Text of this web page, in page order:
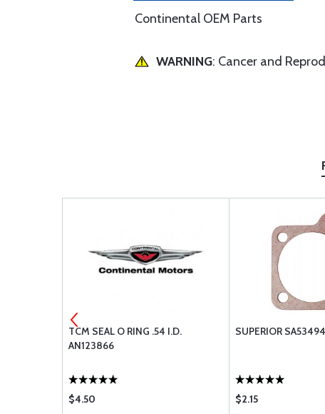
Continental OEM Parts
WARNING: Cancer and
TCM SEAL O RING .54 I.D.
AN123866
$4.50
SUPERIOR
$2.15